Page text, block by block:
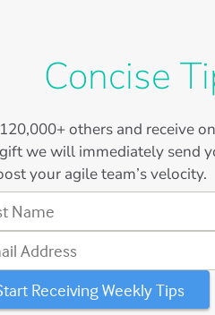
Concise
120,000+others and receive
we will immediately send
your agile team’s velocity.
Address